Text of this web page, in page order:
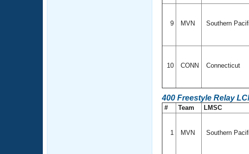
9 MVN Southern
10 CONN Connecticut
400 Freestyle Relay
# Team LMSC
1 MVN Southern